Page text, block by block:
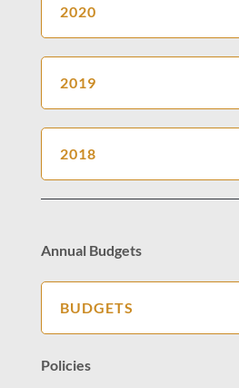
2020
2019
2018
Annual Budgets
BUDGETS
Policies